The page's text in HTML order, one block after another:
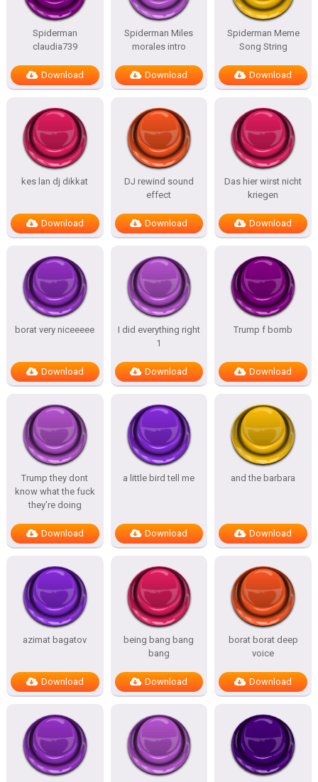
Spiderman
claudia739
Download
Spiderman Miles
morales intro
Download
Spiderman Meme
Song String
Download
kes lan dj dikkat
Download
DJ rewind sound
effect
Download
Das hier wirst nicht
kriegen
Download
borat very niceeeee
Download
I did everything right
1
Download
Trump f bomb
Download
Trump they dont
know what the fuck
they’re doing
Download
a little bird tell me
Download
and the barbara
Download
azimat bagatov
Download
being bang bang
bang
Download
borat borat deep
voice
Download